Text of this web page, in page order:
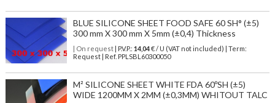
BLUE SILICONE SHEET FOOD SAFE 60 SH° (±5)
300 mm X 300 mm X 5mm (±0,4) Thickness
| On request| P.V.P.: 14,04€ / U (VAT not included) | Term:
Request | Ref. PPLSBL60300050
M² SILICONE SHEET WHITE FDA 60ºSH (±5)
WIDE 1200MM X 2MM (±0,3MM) WHITOUT TALC